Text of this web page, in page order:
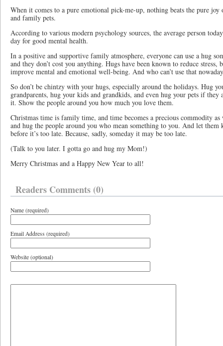
When it comes to a pure emotional pick-me-up, nothing beats the pure
and family pets.
According to various modern psychology sources, the average person
day for good mental health.
In a positive and supportive family atmosphere, everyone can use a hug
and they don’t cost you anything. Hugs have been known to reduce stress,
improve mental and emotional well-being. And who can’t use that
So don’t be chintzy with your hugs, especially around the holidays. Hug
grandparents, hug your kids and grandkids, and even hug your pets if
it. Show the people around you how much you love them.
Christmas time is family time, and time becomes a precious commodity
and hug the people around you who mean something to you. And let
before it’s too late. Because, sadly, someday it may be too late.
(Talk to you later. I gotta go and hug my Mom!)
Merry Christmas and a Happy New Year to all!
Readers Comments (0)
Name (required)
Email Address (required)
Website (optional)